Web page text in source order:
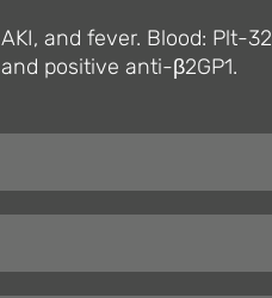
and fever. Blood: Plt-32
positive anti-β2GP1.